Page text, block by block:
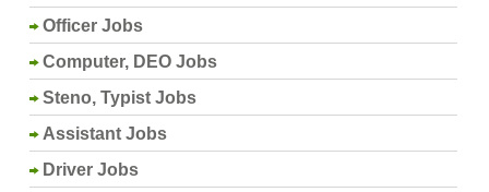
Officer Jobs
Computer, DEO Jobs
Steno, Typist Jobs
Assistant Jobs
Driver Jobs